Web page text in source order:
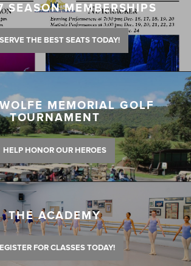
SEASON MEMBERSHIPS
THE BEST SEATS TODAY!
MEMORIAL GOLF
TOURNAMENT
HELP HONOR OUR HEROES
THE ACADEMY
FOR CLASSES TODAY!